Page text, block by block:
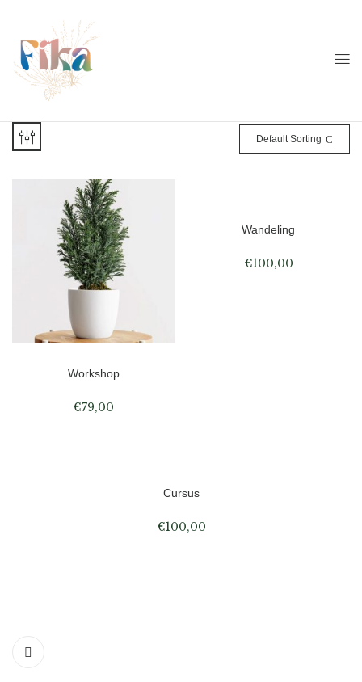
Default Sorting
Workshop
€79,00
Wandeling
€100,00
Cursus
€100,00